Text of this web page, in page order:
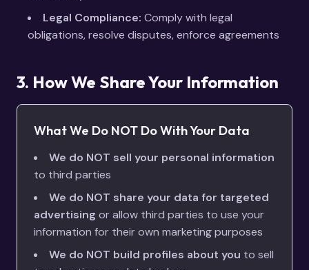
Legal Compliance: Comply with legal
obligations, resolve disputes, enforce agreements
3. How We Share Your Information
What We Do NOT Do With Your Data
We do NOT sell your personal information
to third parties
We do NOT share your data for targeted
advertising or allow third parties to use your
information for their own marketing purposes
We do NOT build profiles about you to sell